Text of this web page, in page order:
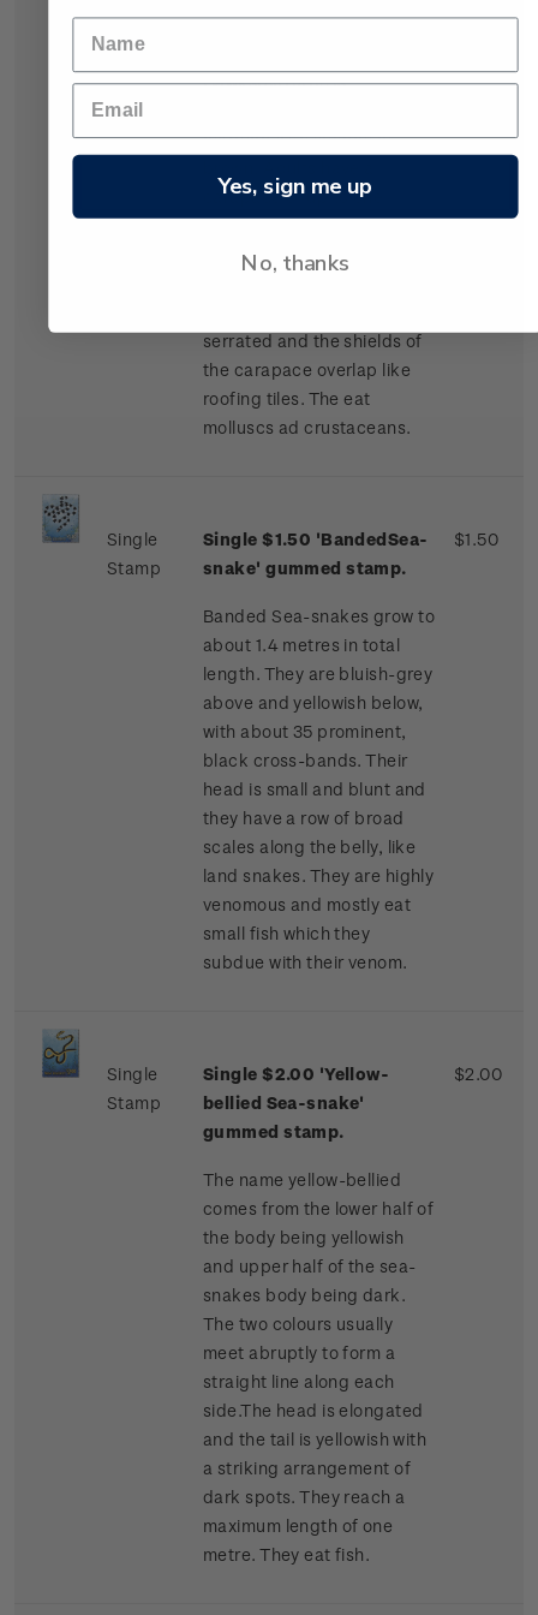
Hawksbill turtle is
marbled with shades of
carapace of up to one
metre long and a maximum
weight of about 6.5
serrated and the shields of
the carapace overlap like
roofing tiles. The eat
molluscs ad crustaceans.
Single
Stamp
Single $1.50 'BandedSea-
snake' gummed stamp.
Banded Sea-snakes grow to
about 1.4 metres in total
length. They are bluish-grey
above and yellowish below,
with about 35 prominent,
black cross-bands. Their
head is small and blunt and
they have a row of broad
scales along the belly, like
land snakes. They are highly
venomous and mostly eat
small fish which they
subdue with their venom.
$1.50
Single
Stamp
Single $2.00 'Yellow-
bellied Sea-snake'
gummed stamp.
The name yellow-bellied
comes from the lower half of
the body being yellowish
and upper half of the sea-
snakes body being dark.
The two colours usually
meet abruptly to form a
straight line along each
side.The head is elongated
and the tail is yellowish with
a striking arrangement of
dark spots. They reach a
maximum length of one
metre. They eat fish.
$2.00
Yes, sign me up
No, thanks